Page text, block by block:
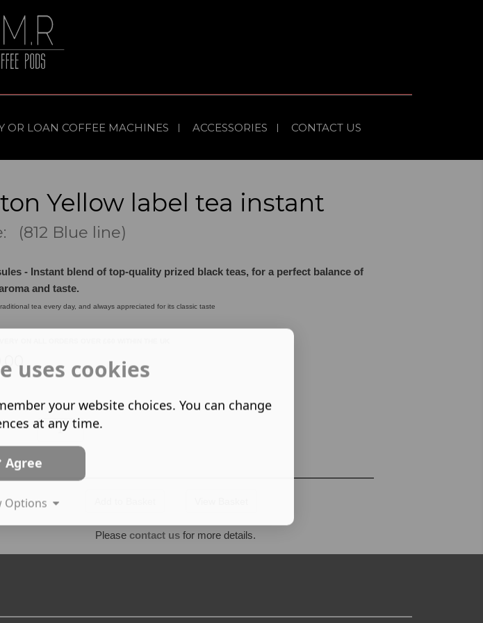
OR LOAN COFFEE MACHINES ACCESSORIES CONTACT US
Yellow label tea instant
(812 Blue line)
- Instant blend of top-quality prized black teas, for a perfect balance of
and taste.
tea every day, and always appreciated for its classic taste
Please contact usfor more details.
uses cookies
your website choices. You can change
at any time.
Agree
Options